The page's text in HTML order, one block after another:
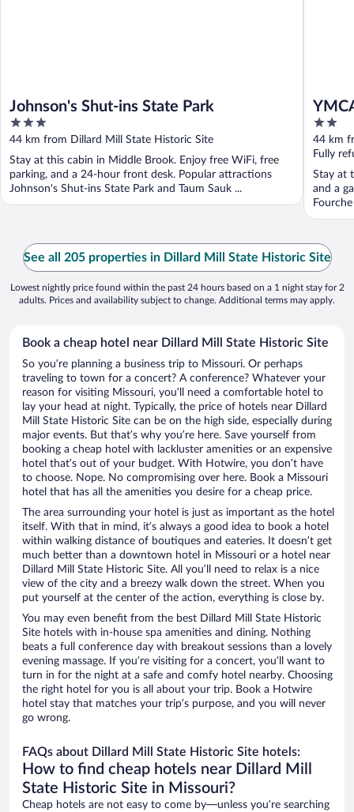
Johnson's Shut-ins State Park
3
out
of
5
44 km from Dillard Mill State Historic Site
Stay at this cabin in Middle Brook. Enjoy free WiFi, free
parking, and a 24-hour front desk. Popular attractions
Johnson's Shut-ins State Park and Taum Sauk ...
2
out
of
5
44 km
Fully
Stay at
and a
See all 205 properties in Dillard Mill State Historic Site
Lowest nightly price found within the past 24 hours based on a 1 night stay for 2
adults. Prices and availability subject to change. Additional terms may apply.
Book a cheap hotel near Dillard Mill State Historic Site
So you’re planning a business trip to Missouri. Or perhaps
traveling to town for a concert? A conference? Whatever your
reason for visiting Missouri, you’ll need a comfortable hotel to
lay your head at night. Typically, the price of hotels near Dillard
Mill State Historic Site can be on the high side, especially during
major events. But that’s why you’re here. Save yourself from
booking a cheap hotel with lackluster amenities or an expensive
hotel that’s out of your budget. With Hotwire, you don’t have
to choose. Nope. No compromising over here. Book a Missouri
hotel that has all the amenities you desire for a cheap price.
The area surrounding your hotel is just as important as the hotel
itself. With that in mind, it’s always a good idea to book a hotel
within walking distance of boutiques and eateries. It doesn’t get
much better than a downtown hotel in Missouri or a hotel near
Dillard Mill State Historic Site. All you’ll need to relax is a nice
view of the city and a breezy walk down the street. When you
put yourself at the center of the action, everything is close by.
You may even benefit from the best Dillard Mill State Historic
Site hotels with in-house spa amenities and dining. Nothing
beats a full conference day with breakout sessions than a lovely
evening massage. If you’re visiting for a concert, you’ll want to
turn in for the night at a safe and comfy hotel nearby. Choosing
the right hotel for you is all about your trip. Book a Hotwire
hotel stay that matches your trip’s purpose, and you will never
go wrong.
FAQs about Dillard Mill State Historic Site hotels:
How to find cheap hotels near Dillard Mill
State Historic Site in Missouri?
Cheap hotels are not easy to come by—unless you’re searching